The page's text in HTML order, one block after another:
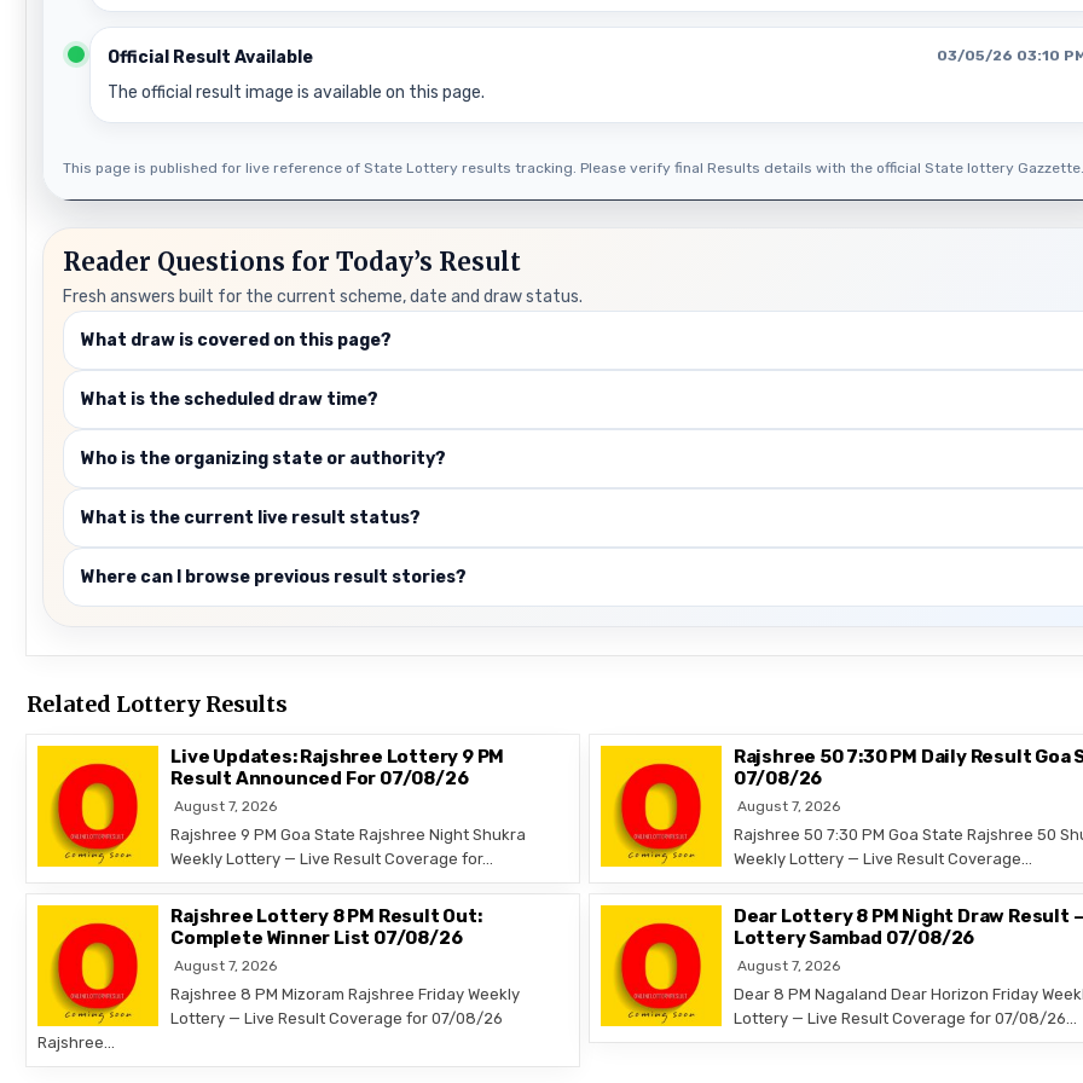
Official Result Available 03/05/26 03:10
The official result image is available on this page.
This page is published for live reference of State Lottery results tracking. Please verify final Results details with the official State lottery
Reader Questions for Today’s Result
Fresh answers built for the current scheme, date and draw status.
What draw is covered on this page?
What is the scheduled draw time?
Who is the organizing state or authority?
What is the current live result status?
Where can I browse previous result stories?
Related Lottery Results
Live Updates: Rajshree Lottery 9 PM
Result Announced For 07/08/26
August 7, 2026
Rajshree 9 PM Goa State Rajshree Night Shukra
Weekly Lottery — Live Result Coverage for…
Rajshree 50 7:30 PM Daily Result Goa
07/08/26
August 7, 2026
Rajshree 50 7:30 PM Goa State Rajshree 50
Weekly Lottery — Live Result Coverage…
Rajshree Lottery 8 PM Result Out:
Complete Winner List 07/08/26
August 7, 2026
Rajshree 8 PM Mizoram Rajshree Friday Weekly
Lottery — Live Result Coverage for 07/08/26
Rajshree…
Dear Lottery 8 PM Night Draw Result –
Lottery Sambad 07/08/26
August 7, 2026
Dear 8 PM Nagaland Dear Horizon Friday
Lottery — Live Result Coverage for 07/08/26…